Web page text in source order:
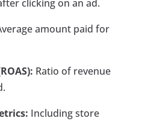
clicking on an ad.
amount paid for
Ratio of revenue
Including store